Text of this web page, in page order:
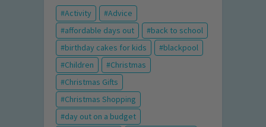
Activity
Advice
affordable days out
back to school
birthday cakes for kids
blackpool
Children
Christmas
Christmas Gifts
Christmas Shopping
day out on a budget